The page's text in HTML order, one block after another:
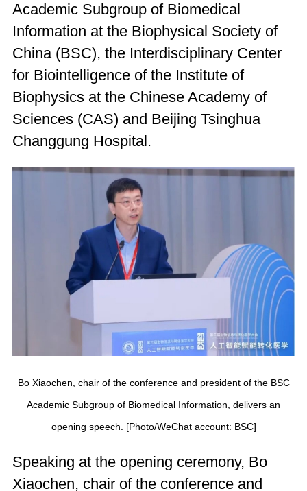
Academic Subgroup of Biomedical
Information at the Biophysical Society of
China (BSC), the Interdisciplinary Center
for Biointelligence of the Institute of
Biophysics at the Chinese Academy of
Sciences (CAS) and Beijing Tsinghua
Changgung Hospital.
Bo Xiaochen, chair of the conference and president of the BSC
Academic Subgroup of Biomedical Information, delivers an
opening speech. [Photo/WeChat account: BSC]
Speaking at the opening ceremony, Bo
Xiaochen, chair of the conference and